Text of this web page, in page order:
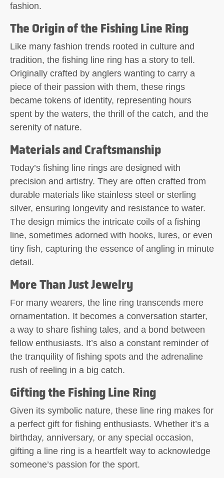
fashion.
The Origin of the Fishing Line Ring
Like many fashion trends rooted in culture and
tradition, the fishing line ring has a story to tell.
Originally crafted by anglers wanting to carry a
piece of their passion with them, these rings
became tokens of identity, representing hours
spent by the waters, the thrill of the catch, and the
serenity of nature.
Materials and Craftsmanship
Today’s fishing line rings are designed with
precision and artistry. They are often crafted from
durable materials like stainless steel or sterling
silver, ensuring longevity and resistance to water.
The design mimics the intricate coils of a fishing
line, sometimes adorned with hooks, lures, or even
tiny fish, capturing the essence of angling in minute
detail.
More Than Just Jewelry
For many wearers, the line ring transcends mere
ornamentation. It becomes a conversation starter,
a way to share fishing tales, and a bond between
fellow enthusiasts. It’s also a constant reminder of
the tranquility of fishing spots and the adrenaline
rush of reeling in a big catch.
Gifting the Fishing Line Ring
Given its symbolic nature, these line ring makes for
a perfect gift for fishing enthusiasts. Whether it’s a
birthday, anniversary, or any special occasion,
gifting a line ring is a heartfelt way to acknowledge
someone’s passion for the sport.